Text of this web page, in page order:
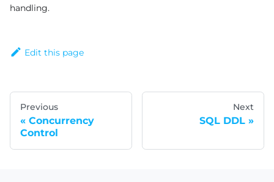
handling.
Edit this page
Previous
Concurrency
Control
Next
SQL DDL